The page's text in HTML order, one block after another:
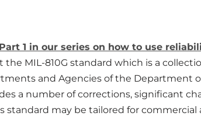
Part 1 in our series on how to use
the MIL-810G standard which is a
and Agencies of the Department
a number of corrections, significant
standard may be tailored for commercial